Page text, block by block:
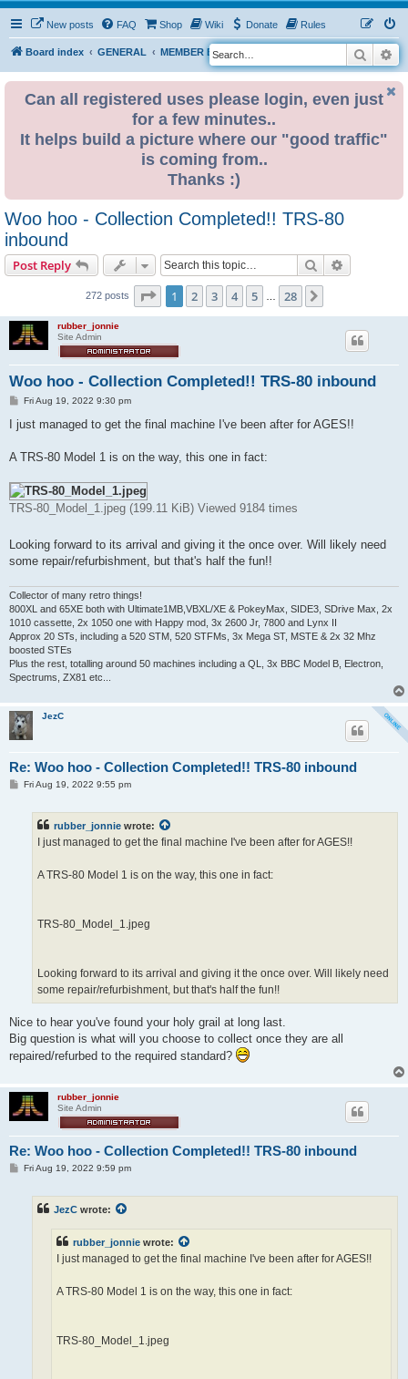
New posts FAQ Shop Wiki Donate Rules
Board index GENERAL MEMBER BLOGS
S
e
Search
Can all registered uses please login, even just
for a few minutes..
It helps build a picture where our "good traffic"
is coming from..
Thanks :)
Woo hoo - Collection Completed!! TRS-80
inbound
Post Reply Search
272 posts Page 1of 28
1 2 3 4 5 28
rubber_jonnie
Site Admin
Woo hoo - Collection Completed!! TRS-80 inbound
P
s
Fri Aug 19, 2022 9:30 pm
I just managed to get the final machine I've been after for AGES!!
A TRS-80 Model 1 is on the way, this one in fact:
TRS-80_Model_1.jpeg (199.11 KiB) Viewed 9184 times
Looking forward to its arrival and giving it the once over. Will likely need
some repair/refurbishment, but that's half the fun!!
Collector of many retro things!
800XL and 65XE both with Ultimate1MB,VBXL/XE & PokeyMax, SIDE3, SDrive Max, 2x
1010 cassette, 2x 1050 one with Happy mod, 3x 2600 Jr, 7800 and Lynx II
Approx 20 STs, including a 520 STM, 520 STFMs, 3x Mega ST, MSTE & 2x 32 Mhz
boosted STEs
Plus the rest, totalling around 50 machines including a QL, 3x BBC Model B, Electron,
Spectrums, ZX81 etc...
JezC
Re: Woo hoo - Collection Completed!! TRS-80 inbound
PFri Aug 19, 2022 9:55 pm
rubber_jonnie wrote:
I just managed to get the final machine I've been after for AGES!!
A TRS-80 Model 1 is on the way, this one in fact:
TRS-80_Model_1.jpeg
Looking forward to its arrival and giving it the once over. Will likely need
some repair/refurbishment, but that's half the fun!!
Nice to hear you've found your holy grail at long last.
Big question is what will you choose to collect once they are all
repaired/refurbed to the required standard?
rubber_jonnie
Site Admin
Re: Woo hoo - Collection Completed!! TRS-80 inbound
PFri Aug 19, 2022 9:59 pm
JezC wrote:
rubber_jonnie wrote:
I just managed to get the final machine I've been after for AGES!!
A TRS-80 Model 1 is on the way, this one in fact:
TRS-80_Model_1.jpeg